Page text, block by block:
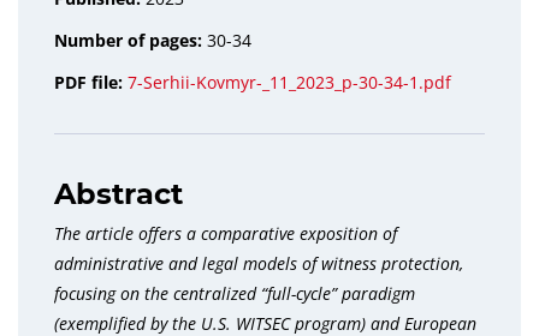
Number of pages: 30-34
PDF file: 7-Serhii-Kovmyr-_11_2023_p-30-34-1.pdf
Abstract
The article offers a comparative exposition of
administrative and legal models of witness protection,
focusing on the centralized “full-cycle” paradigm
(exemplified by the U.S. WITSEC program) and European